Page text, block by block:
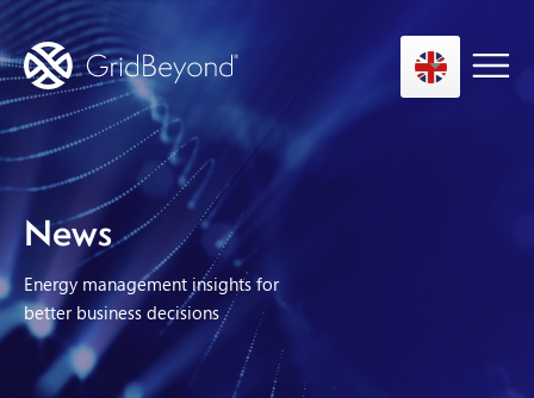
Asset Owner FTM
Energy User BTM
Technology
Insights
About us
News
Energy management insights for
better business decisions